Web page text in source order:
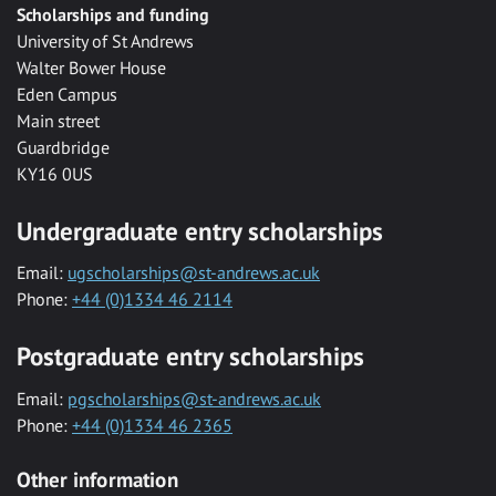
Scholarships and funding
University of St Andrews
Walter Bower House
Eden Campus
Main street
Guardbridge
KY16 0US
Undergraduate entry scholarships
Email: ugscholarships@st-andrews.ac.uk
Phone: +44 (0)1334 46 2114
Postgraduate entry scholarships
Email: pgscholarships@st-andrews.ac.uk
Phone: +44 (0)1334 46 2365
Other information